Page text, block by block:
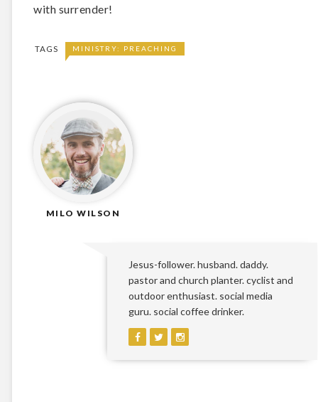
with surrender!
TAGS MINISTRY: PREACHING
MILO WILSON
Jesus-follower. husband. daddy.
pastor and church planter. cyclist and
outdoor enthusiast. social media
guru. social coffee drinker.